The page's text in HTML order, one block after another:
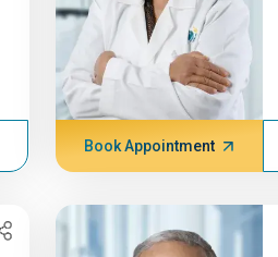
Book Appointment